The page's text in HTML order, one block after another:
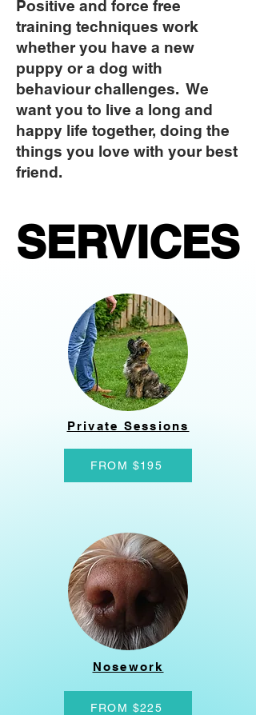
Positive and force free
training techniques work
whether you have a new
puppy or a dog with
behaviour challenges. We
want you to live a long and
happy life together, doing the
things you love with your best
friend.
SERVICES
SERVICES
Private Sessions
FROM $195
Nosework
FROM $225